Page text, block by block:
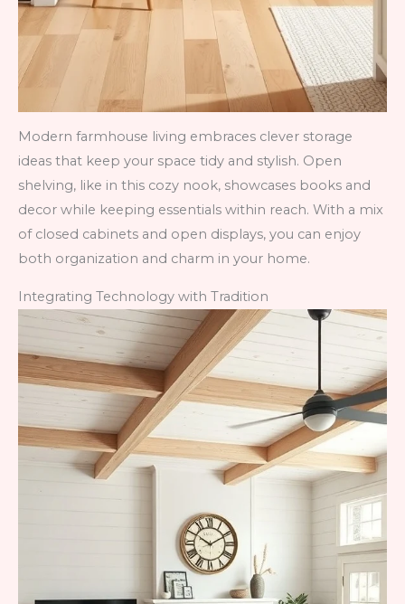
Modern farmhouse living embraces clever storage
ideas that keep your space tidy and stylish. Open
shelving, like in this cozy nook, showcases books and
decor while keeping essentials within reach. With a mix
of closed cabinets and open displays, you can enjoy
both organization and charm in your home.
Integrating Technology with Tradition